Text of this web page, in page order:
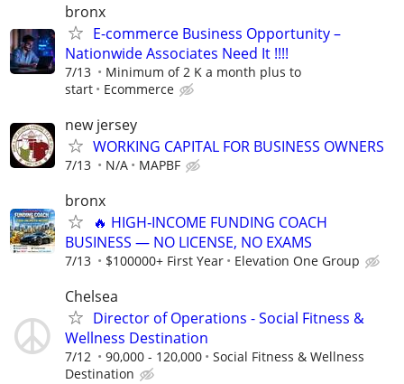
bronx
E-commerce Business Opportunity –
Nationwide Associates Need It !!!!
7/13
Minimum of 2 K a month plus to
start
Ecommerce
new jersey
WORKING CAPITAL FOR BUSINESS OWNERS
7/13 N/A MAPBF
bronx
🔥 HIGH‑INCOME FUNDING COACH
BUSINESS — NO LICENSE, NO EXAMS
7/13 $100000+ First Year Elevation One Group
Chelsea
Director of Operations - Social Fitness &
Wellness Destination
7/12 90,000 - 120,000
Social Fitness & Wellness
Destination